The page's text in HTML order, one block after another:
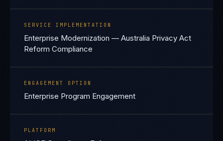
SERVICE IMPLEMENTATION
Enterprise Modernization — Australia Privacy Act
Reform Compliance
ENGAGEMENT OPTION
Enterprise Program Engagement
PLATFORM